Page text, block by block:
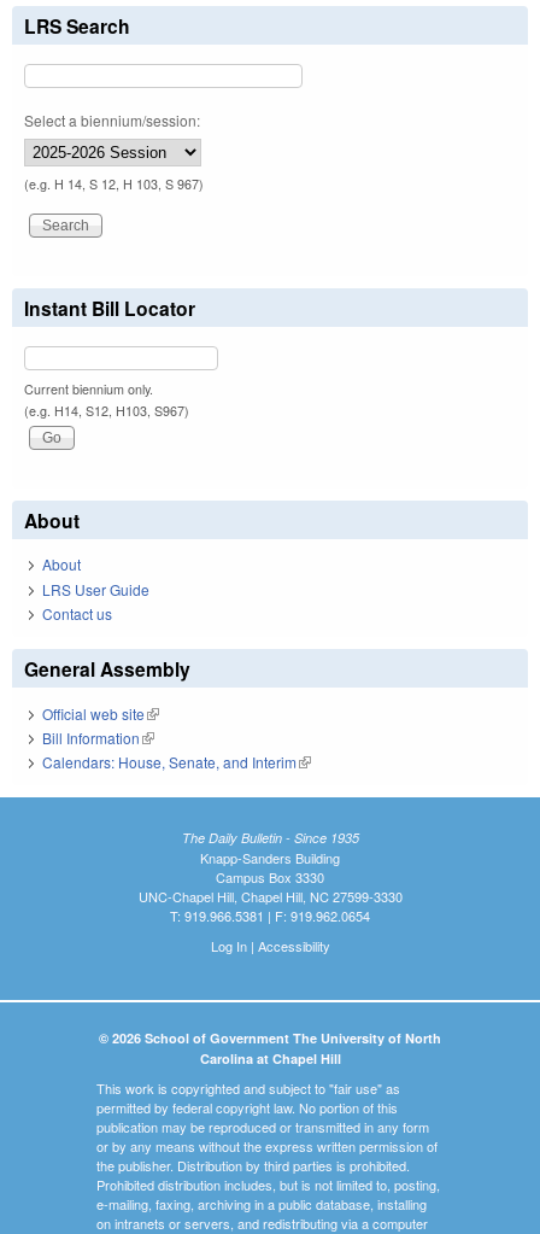
LRS Search
Select a biennium/session:
(e.g. H 14, S 12, H 103, S 967)
Instant Bill Locator
Current biennium only.
(e.g. H14, S12, H103, S967)
About
About
LRS User Guide
Contact us
General Assembly
Official web site(link is external)
Bill Information(link is external)
Calendars: House, Senate, and Interim(link is external)
The Daily Bulletin - Since 1935
Knapp-Sanders Building
Campus Box 3330
UNC-Chapel Hill, Chapel Hill, NC 27599-3330
T: 919.966.5381 | F: 919.962.0654
Log In| Accessibility
© 2026 School of Government The University of North
Carolina at Chapel Hill
This work is copyrighted and subject to "fair use" as
permitted by federal copyright law. No portion of this
publication may be reproduced or transmitted in any form
or by any means without the express written permission of
the publisher. Distribution by third parties is prohibited.
Prohibited distribution includes, but is not limited to, posting,
e-mailing, faxing, archiving in a public database, installing
on intranets or servers, and redistributing via a computer